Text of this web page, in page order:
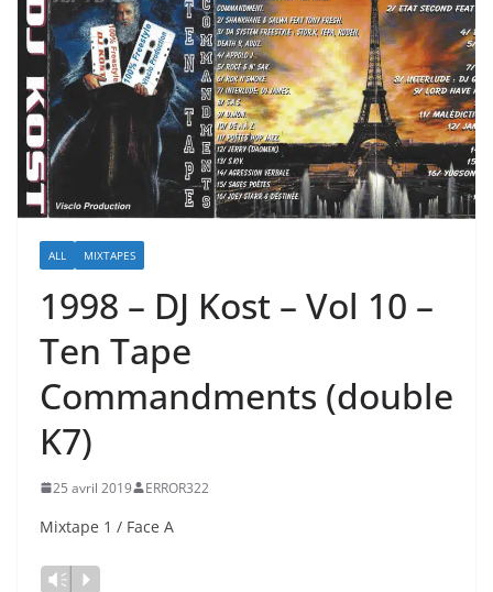
ALL MIXTAPES
1998 – DJ Kost – Vol 10 –
Ten Tape
Commandments (double
K7)
25 avril 2019 ERROR322
Mixtape 1 / Face A
Vm P